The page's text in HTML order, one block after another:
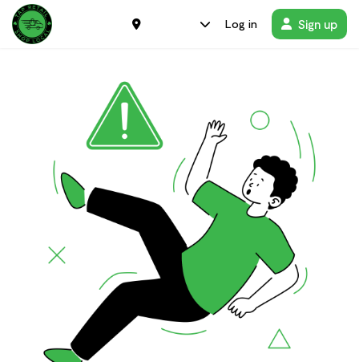
Log in Sign up